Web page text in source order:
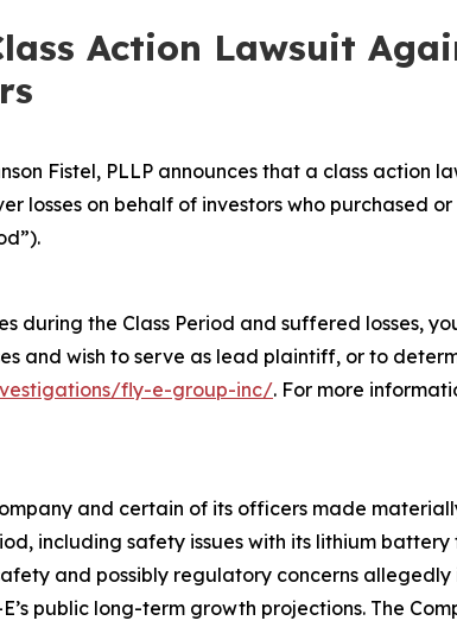
Action Lawsuit
Fistel, PLLP announces that a class action
losses on behalf of investors who purchased
during the Class Period and suffered losses,
and wish to serve as lead plaintiff, or to
fly-e-group-inc/. For more
and certain of its officers made
including safety issues with its lithium
and possibly regulatory concerns
public long-term growth projections. The